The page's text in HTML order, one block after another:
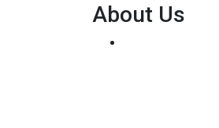
About Us